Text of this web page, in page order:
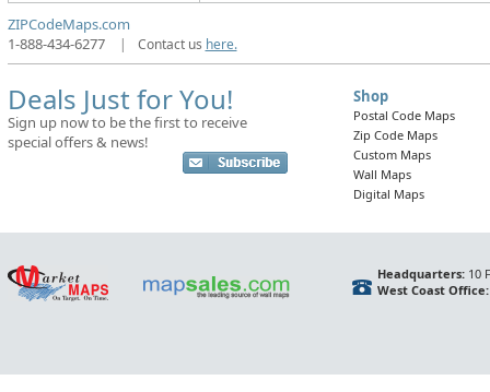
ZIPCodeMaps.com
1-888-434-6277
| Contact us here.
Deals Just for You!
Sign up now to be the first to receive
special offers & news!
Shop
Postal Code Maps
Zip Code Maps
Custom Maps
Wall Maps
Digital Maps
Headquarters:10
West Coast Office: